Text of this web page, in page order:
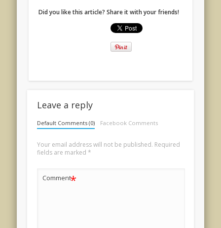
Did you like this article? Share it with your friends!
Leave a reply
Default Comments (0) Facebook Comments
Your email address will not be published. Required
fields are marked *
Comment*